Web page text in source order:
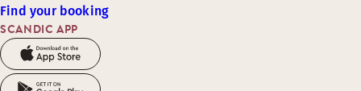
SCANDIC APP
Find your booking